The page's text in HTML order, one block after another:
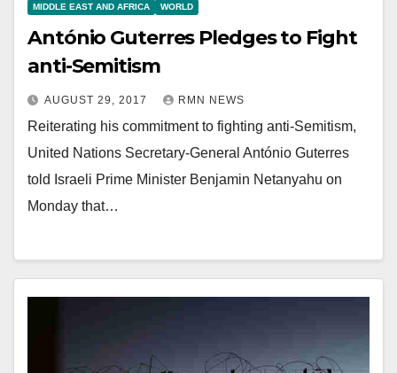
MIDDLE EAST AND AFRICA WORLD
António Guterres Pledges to Fight
anti-Semitism
AUGUST 29, 2017 RMN NEWS
Reiterating his commitment to fighting anti-Semitism,
United Nations Secretary-General António Guterres
told Israeli Prime Minister Benjamin Netanyahu on
Monday that…